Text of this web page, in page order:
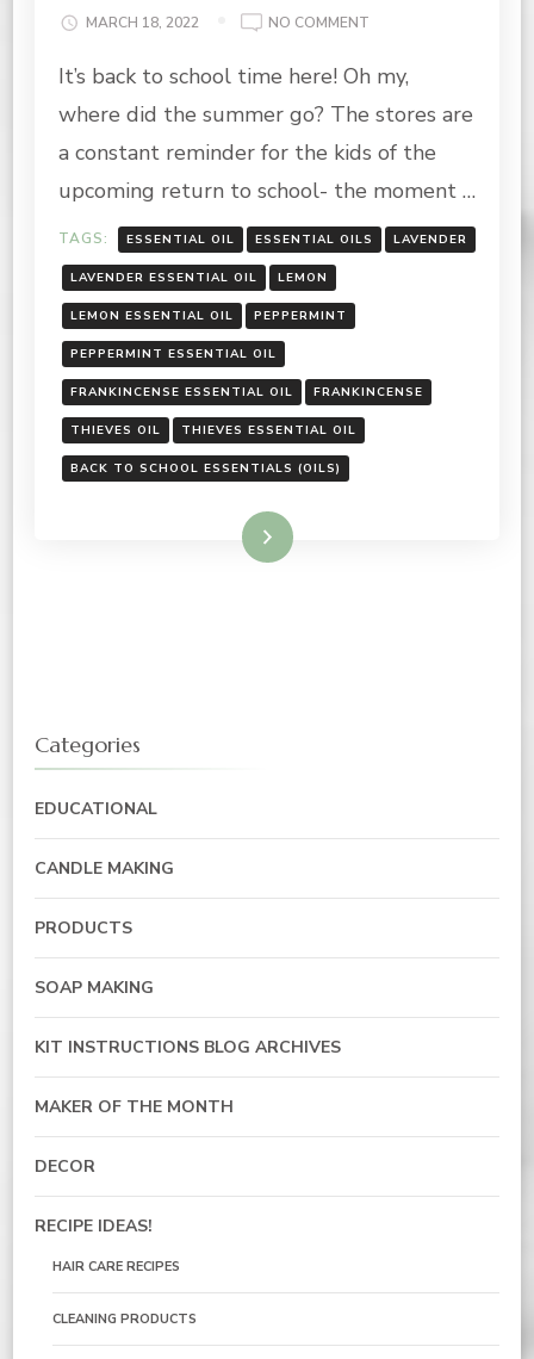
MARCH 18, 2022 NO COMMENT
OILS
BACK
TO
It’s back to school time here! Oh my,
where did the summer go? The stores are
a constant reminder for the kids of the
upcoming return to school- the moment …
TAGS: ESSENTIAL OIL ESSENTIAL OILS LAVENDER
LAVENDER ESSENTIAL OIL LEMON
LEMON ESSENTIAL OIL PEPPERMINT
PEPPERMINT ESSENTIAL OIL
FRANKINCENSE ESSENTIAL OIL FRANKINCENSE
THIEVES OIL THIEVES ESSENTIAL OIL
BACK TO SCHOOL ESSENTIALS (OILS)
Read More
Categories
EDUCATIONAL
CANDLE MAKING
PRODUCTS
SOAP MAKING
KIT INSTRUCTIONS BLOG ARCHIVES
MAKER OF THE MONTH
DECOR
RECIPE IDEAS!
HAIR CARE RECIPES
CLEANING PRODUCTS